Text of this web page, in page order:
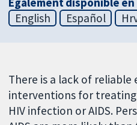
English
Español
There is a lack of reliable
interventions for
HIV infection or AIDS.